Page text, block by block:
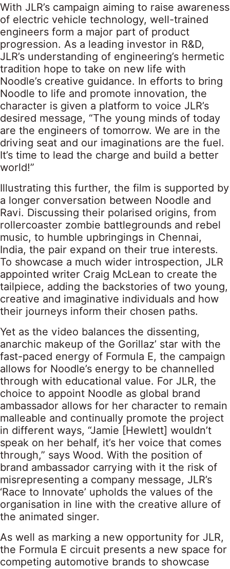
With JLR’s campaign aiming to raise awareness
of electric vehicle technology, well-trained
engineers form a major part of product
progression. As a leading investor in R&D,
JLR’s understanding of engineering’s hermetic
tradition hope to take on new life with
Noodle’s creative guidance. In efforts to bring
Noodle to life and promote innovation, the
character is given a platform to voice JLR’s
desired message, “The young minds of today
are the engineers of tomorrow. We are in the
driving seat and our imaginations are the fuel.
It’s time to lead the charge and build a better
world!”
Illustrating this further, the film is supported by
a longer conversation between Noodle and
Ravi. Discussing their polarised origins, from
rollercoaster zombie battlegrounds and rebel
music, to humble upbringings in Chennai,
India, the pair expand on their true interests.
To showcase a much wider introspection, JLR
appointed writer Craig McLean to create the
tailpiece, adding the backstories of two young,
creative and imaginative individuals and how
their journeys inform their chosen paths.
Yet as the video balances the dissenting,
anarchic makeup of the Gorillaz’ star with the
fast-paced energy of Formula E, the campaign
allows for Noodle’s energy to be channelled
through with educational value. For JLR, the
choice to appoint Noodle as global brand
ambassador allows for her character to remain
malleable and continually promote the project
in different ways, “Jamie [Hewlett] wouldn’t
speak on her behalf, it’s her voice that comes
through,” says Wood. With the position of
brand ambassador carrying with it the risk of
misrepresenting a company message, JLR’s
‘Race to Innovate’ upholds the values of the
organisation in line with the creative allure of
the animated singer.
As well as marking a new opportunity for JLR,
the Formula E circuit presents a new space for
competing automotive brands to showcase